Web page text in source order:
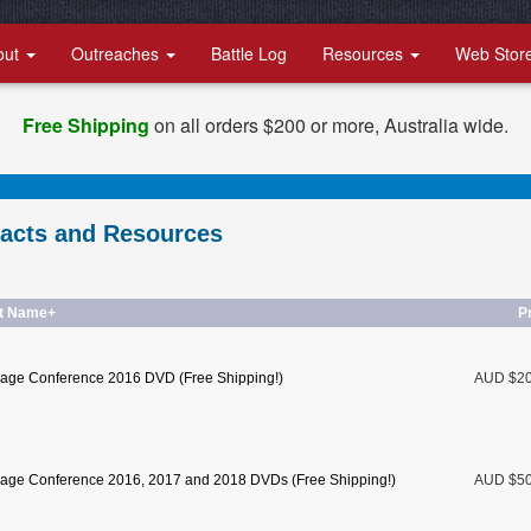
Outreaches Battle Log Resources Web
Free Shipping on all orders $200 or more, Australia wide.
and Resources
Name+
Conference 2016 DVD (Free Shipping!) AUD
Conference 2016, 2017 and 2018 DVDs (Free Shipping!) AUD